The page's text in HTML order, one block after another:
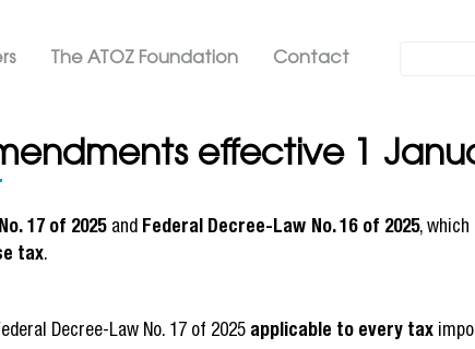
The ATOZ Foundation Contact
effective 1
17 of 2025and Federal Decree-Law No. 16 of 2025,
tax.
Decree-Law No. 17 of 2025 applicable to every tax